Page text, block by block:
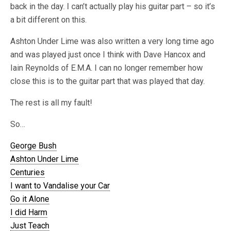
back in the day. I can’t actually play his guitar part – so it’s
a bit different on this.
Ashton Under Lime was also written a very long time ago
and was played just once I think with Dave Hancox and
Iain Reynolds of E.M.A. I can no longer remember how
close this is to the guitar part that was played that day.
The rest is all my fault!
So…
George Bush
Ashton Under Lime
Centuries
I want to Vandalise your Car
Go it Alone
I did Harm
Just Teach